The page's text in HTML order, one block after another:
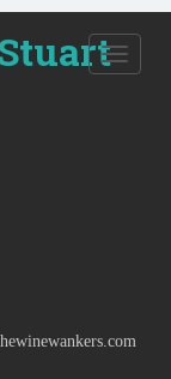
T
o
t